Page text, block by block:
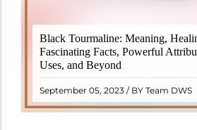
Black Tourmaline: Meaning,
Fascinating Facts, Powerful
Uses, and Beyond
September 05, 2023 / BY Team DWS
Black Tourmaline, also known as
revered crystal with incredible
properties. It derives its name
"turamali," meaning
READ MORE